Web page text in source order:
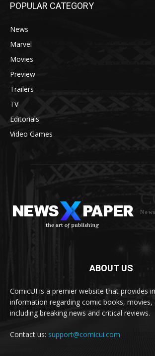
POPULAR CATEGORY
News
Marvel
Movies
Preview
Trailers
TV
Editorials
Video Games
ABOUT US
ComicUI is a premier website that provides
information regarding comic books, movies,
including breaking news and critical reviews.
Contact us: support@comicui.com